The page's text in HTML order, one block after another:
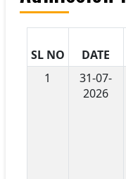
SL NO DATE
1
31-07-
2026